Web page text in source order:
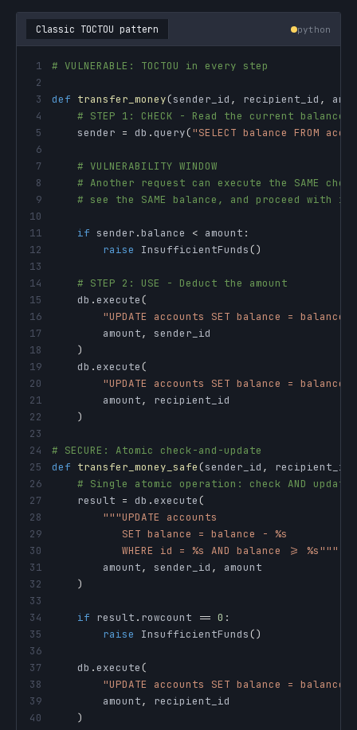
Classic TOCTOU pattern python
1
# VULNERABLE: TOCTOU in every step
2
3
def transfer_money(sender_id , recipient_id ,
4
# STEP 1: CHECK - Read the current balance
5
    sender
= db .query("SELECT balance FROM
6
7
# VULNERABILITY WINDOW
8
# Another request can execute the SAME
9
# see the SAME balance, and proceed with
10
11
if sender .balance < amount :
12
raise InsufficientFunds()
13
14
# STEP 2: USE - Deduct the amount
15
    db
.execute(
16
"UPDATE accounts SET balance = balance
17
        amount
,
18
)
19
    db
.execute(
20
"UPDATE accounts SET balance = balance
21
        amount
,
22
)
23
24
# SECURE: Atomic check-and-update
25
def transfer_money_safe(sender_id , recipient_id
26
# Single atomic operation: check AND
27
    result
= db .execute(
28
29
30
           WHERE id = %s AND balance >= %s"""
31
        amount
, sender_id ,
32
)
33
34
if result . rowcount == 0 :
35
raise InsufficientFunds()
36
37
    db
.execute(
38
"UPDATE accounts SET balance = balance
39
        amount
,
40
)